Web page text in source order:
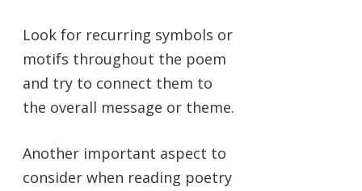
Look for recurring symbols or
motifs throughout the poem
and try to connect them to
the overall message or theme.
Another important aspect to
consider when reading poetry